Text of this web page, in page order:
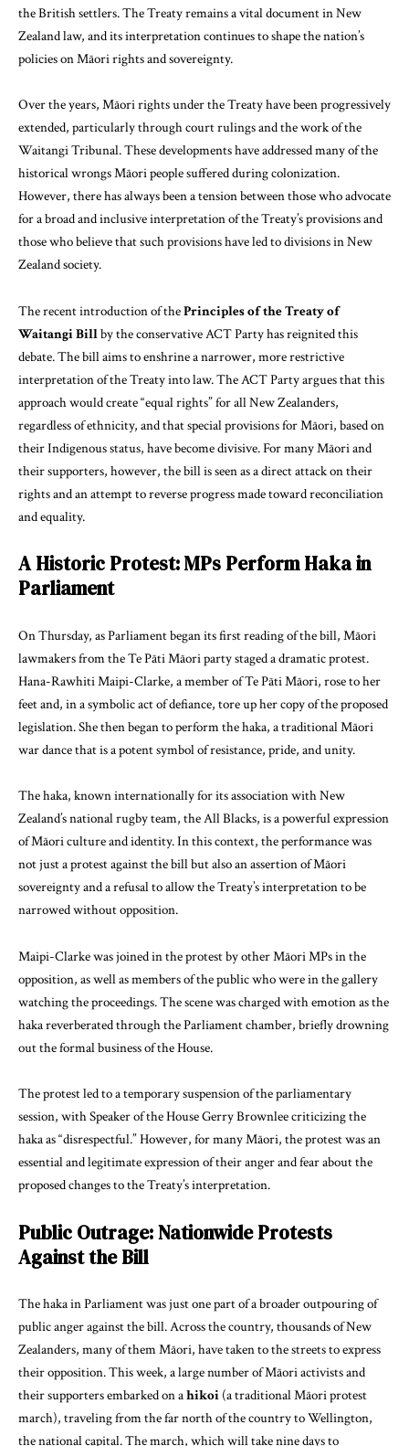
the British settlers. The Treaty remains a vital document in New
Zealand law, and its interpretation continues to shape the nation’s
policies on Māori rights and sovereignty.
Over the years, Māori rights under the Treaty have been progressively
extended, particularly through court rulings and the work of the
Waitangi Tribunal. These developments have addressed many of the
historical wrongs Māori people suffered during colonization.
However, there has always been a tension between those who advocate
for a broad and inclusive interpretation of the Treaty’s provisions and
those who believe that such provisions have led to divisions in New
Zealand society.
The recent introduction of thePrinciples of the Treaty of
Waitangi Billby the conservative ACT Party has reignited this
debate. The bill aims to enshrine a narrower, more restrictive
interpretation of the Treaty into law. The ACT Party argues that this
approach would create “equal rights” for all New Zealanders,
regardless of ethnicity, and that special provisions for Māori, based on
their Indigenous status, have become divisive. For many Māori and
their supporters, however, the bill is seen as a direct attack on their
rights and an attempt to reverse progress made toward reconciliation
and equality.
A Historic Protest: MPs Perform Haka in
Parliament
On Thursday, as Parliament began its first reading of the bill, Māori
lawmakers from the Te Pāti Māori party staged a dramatic protest.
Hana-Rawhiti Maipi-Clarke, a member of Te Pāti Māori, rose to her
feet and, in a symbolic act of defiance, tore up her copy of the proposed
legislation. She then began to perform the haka, a traditional Māori
war dance that is a potent symbol of resistance, pride, and unity.
The haka, known internationally for its association with New
Zealand’s national rugby team, the All Blacks, is a powerful expression
of Māori culture and identity. In this context, the performance was
not just a protest against the bill but also an assertion of Māori
sovereignty and a refusal to allow the Treaty’s interpretation to be
narrowed without opposition.
Maipi-Clarke was joined in the protest by other Māori MPs in the
opposition, as well as members of the public who were in the gallery
watching the proceedings. The scene was charged with emotion as the
haka reverberated through the Parliament chamber, briefly drowning
out the formal business of the House.
The protest led to a temporary suspension of the parliamentary
session, with Speaker of the House Gerry Brownlee criticizing the
haka as “disrespectful.” However, for many Māori, the protest was an
essential and legitimate expression of their anger and fear about the
proposed changes to the Treaty’s interpretation.
Public Outrage: Nationwide Protests
Against the Bill
The haka in Parliament was just one part of a broader outpouring of
public anger against the bill. Across the country, thousands of New
Zealanders, many of them Māori, have taken to the streets to express
their opposition. This week, a large number of Māori activists and
their supporters embarked on ahikoi (a traditional Māori protest
march), traveling from the far north of the country to Wellington,
the national capital. The march, which will take nine days to